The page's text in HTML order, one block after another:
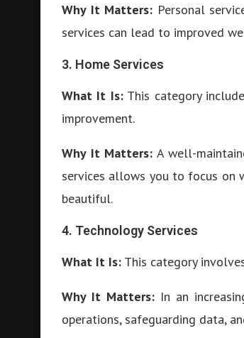
Why It Matters: Personal
services can lead to improved
3. Home Services
What It Is:This category
improvement.
Why It Matters: A well-
services allows you to focus on
beautiful.
4. Technology Services
What It Is: This category
Why It Matters: In an
operations, safeguarding data,